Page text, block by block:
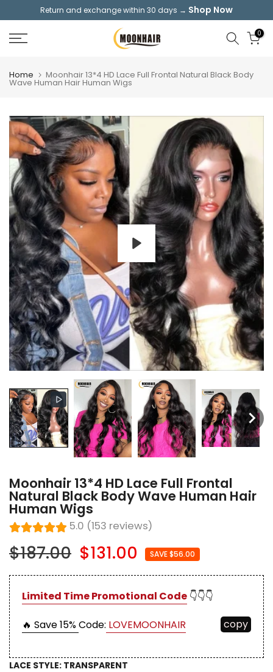
content
Return and exchange within 30 days → Shop Now
0
Home Moonhair 13*4 HD Lace Full Frontal Natural Black Body
Wave Human Hair Human Wigs
Moonhair 13*4 HD Lace Full Frontal
Natural Black Body Wave Human Hair
Human Wigs
5.0 (153 reviews)
$187.00 $131.00 SAVE $56.00
Limited Time Promotional Code 👇👇👇
🔥 Save 15%Code: LOVEMOONHAIR copy
LACE STYLE: TRANSPARENT